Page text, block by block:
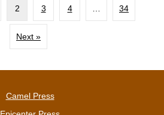
2 3 4 … 34
Next »
Camel Press